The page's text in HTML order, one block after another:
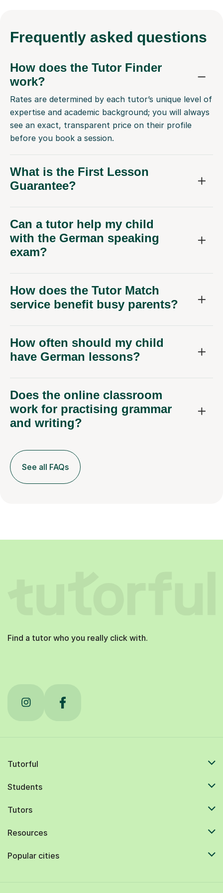
Frequently asked questions
How does the Tutor Finder
work?
Rates are determined by each tutor’s unique level of
expertise and academic background; you will always
see an exact, transparent price on their profile
before you book a session.
What is the First Lesson
Guarantee?
Can a tutor help my child
with the German speaking
exam?
How does the Tutor Match
service benefit busy parents?
How often should my child
have German lessons?
Does the online classroom
work for practising grammar
and writing?
See all FAQs
Find a tutor who you really click with.
Tutorful
Students
Tutors
Resources
Popular cities